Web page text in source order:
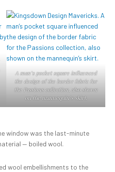
A man’s pocket square influenced
the design of the border fabric for
the Passions collection, also shown
on the mannequin’s skirt.
window was the last-minute
— boiled wool.
wool embellishments to the